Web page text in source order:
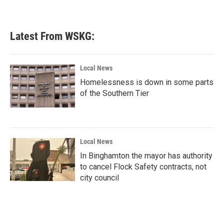
Latest From WSKG:
Local News
Homelessness is down in some parts
of the Southern Tier
Local News
In Binghamton the mayor has authority
to cancel Flock Safety contracts, not
city council